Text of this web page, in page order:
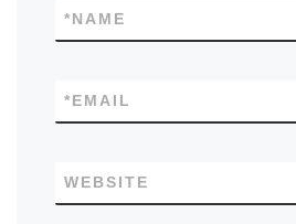
NAME
*
EMAIL
*
WEBSITE